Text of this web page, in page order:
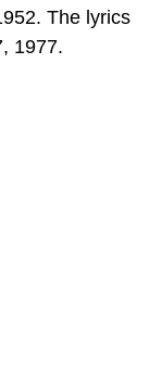
The lyrics
1977.